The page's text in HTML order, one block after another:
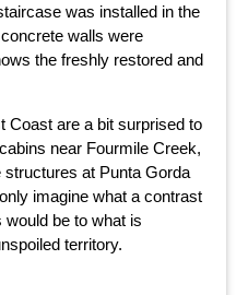
was installed in the
walls were
the freshly restored and
Coast are a bit surprised to
near Fourmile Creek,
structures at Punta Gorda
imagine what a contrast
be to what is
territory.